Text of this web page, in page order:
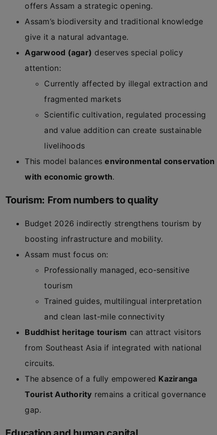
offers Assam a strategic opening.
Assam’s biodiversity and traditional knowledge
give it a natural advantage.
Agarwood (agar) deserves special policy
attention:
Currently affected by illegal extraction and
fragmented markets
Scientific cultivation, regulated processing
and value addition can create sustainable
livelihoods
This model balancesenvironmental conservation
with economic growth.
Tourism: From numbers to quality
Budget 2026 indirectly strengthens tourism by
boosting infrastructure and mobility.
Assam must focus on:
Professionally managed, eco-sensitive
tourism
Trained guides, multilingual interpretation
and clean last-mile connectivity
Buddhist heritage tourism can attract visitors
from Southeast Asia if integrated with national
circuits.
The absence of a fully empowered Kaziranga
Tourist Authority remains a critical governance
gap.